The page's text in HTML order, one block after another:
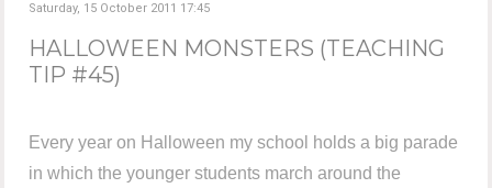
Saturday, 15 October 2011 17:45
HALLOWEEN MONSTERS (TEACHING
TIP #45)
Every year on Halloween my school holds a big parade
in which the younger students march around the